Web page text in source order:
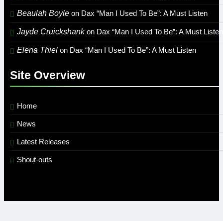
Beaulah Boyle on Dax “Man I Used To Be”: A Must Listen
Jayde Cruickshankon Dax “Man I Used To Be”: A Must Listen
Elena Thiel on Dax “Man I Used To Be”: A Must Listen
Site Overview
Home
News
Latest Releases
Shout-outs